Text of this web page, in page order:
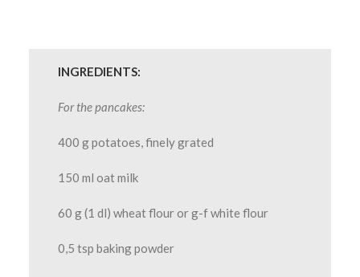
INGREDIENTS:
For the pancakes:
400 g potatoes, finely grated
150 ml oat milk
60 g (1 dl) wheat flour or g-f white flour
0,5 tsp baking powder